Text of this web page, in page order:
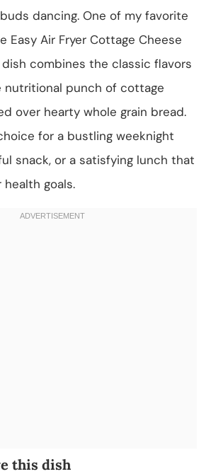
dancing. One of my favorite
Easy Air Fryer Cottage Cheese
dish combines the classic flavors
nutritional punch of cottage
over hearty whole grain bread.
for a bustling weeknight
snack, or a satisfying lunch that
health goals.
this dish